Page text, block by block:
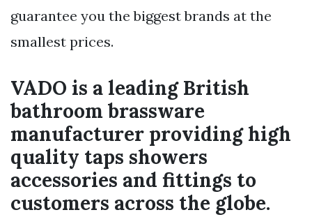
guarantee you the biggest brands at the
smallest prices.
VADO is a leading British
bathroom brassware
manufacturer providing high
quality taps showers
accessories and fittings to
customers across the globe.